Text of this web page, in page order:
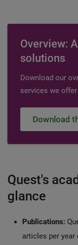
Overview:
solutions
Download our
services we
Download
Quest's
glance
Publications:
articles per